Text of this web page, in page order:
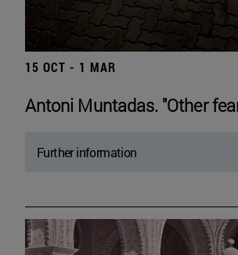
15 OCT - 1 MAR
Antoni Muntadas. "Other
Further information